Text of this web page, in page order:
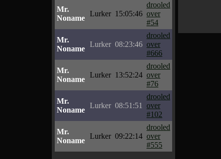
Mr.
Noname
Lurker 15:05:46
drooled
over
#54
Mr.
Noname
Lurker 08:23:46
drooled
over
#666
Mr.
Noname
Lurker 13:52:24
drooled
over
#76
Mr.
Noname
Lurker 08:51:51
drooled
over
#102
Mr.
Noname
Lurker 09:22:14
drooled
over
#555